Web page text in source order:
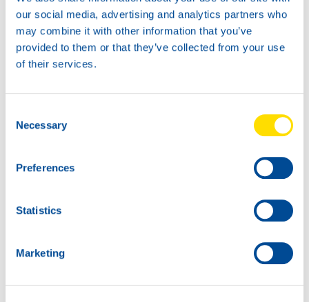
our social media, advertising and analytics partners who
may combine it with other information that you’ve
provided to them or that they’ve collected from your use
of their services.
Selection
Necessary
Preferences
Statistics
Marketing
New KART RACING POWER 2T
for kart racing
North Sea Lubricants is proud to introduce